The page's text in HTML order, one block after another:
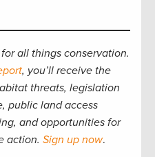
all things conservation.
, you’ll receive the
threats, legislation
public land access
and opportunities for
action. Sign up now.